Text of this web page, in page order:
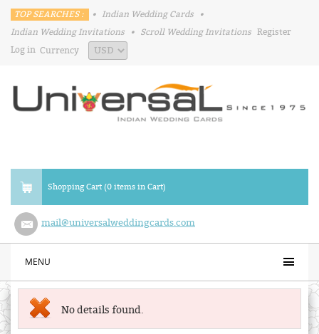
TOP SEARCHES : • Indian Wedding Cards
•
Indian Wedding Invitations
• Scroll Wedding Invitations Register
Log in Currency
Shopping Cart (0 items in Cart)
mail@universalweddingcards.com
MENU
No details found.